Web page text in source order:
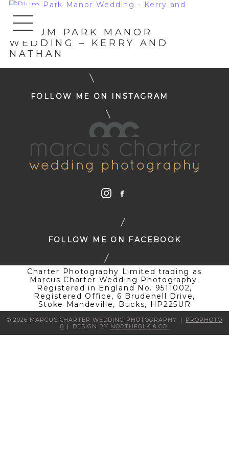
« PLUM PARK MANOR
WEDDING – KERRY AND
NATHAN
FOLLOW ME ON INSTAGRAM
FOLLOW ME ON FACEBOOK
Charter Photography Limited trading as
Marcus Charter Wedding Photography.
Registered in England No. 9511002,
Registered Office, 6 Brudenell Drive,
Stoke Mandeville, Bucks, HP225UR
© 2026 MARCUS CHARTER WEDDING PHOTOGRAPHY |
PROPHOTO
8 | DESIGN BY NORTHFOLK & CO.